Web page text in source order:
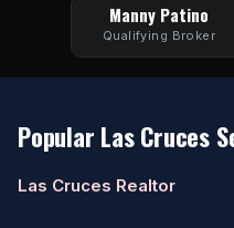
Manny Patino
Qualifying Broker
Popular Las Cruces
Las Cruces Realtor